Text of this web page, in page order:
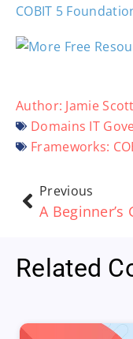
COBIT 5
Author: Jamie Scott
Domains IT
Frameworks:
Previous
Related